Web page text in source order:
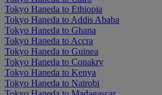
Tokyo Haneda to Ethiopia
Tokyo Haneda to Addis Ababa
Tokyo Haneda to Ghana
Tokyo Haneda to Accra
Tokyo Haneda to Guinea
Tokyo Haneda to Conakry
Tokyo Haneda to Kenya
Tokyo Haneda to Nairobi